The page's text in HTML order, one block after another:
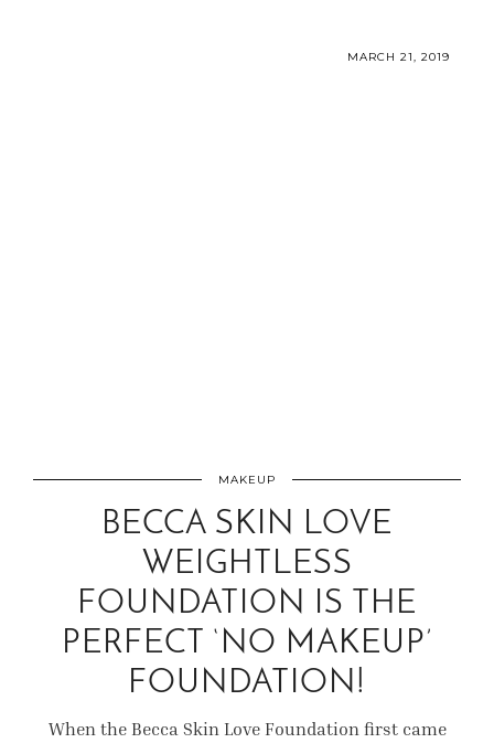
MARCH 21, 2019
MAKEUP
BECCA SKIN LOVE
WEIGHTLESS
FOUNDATION IS THE
PERFECT ‘NO MAKEUP’
FOUNDATION!
When the Becca Skin Love Foundation first came